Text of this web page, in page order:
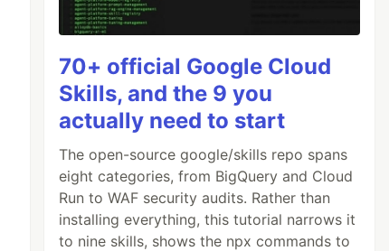
70+ official Google Cloud
Skills, and the 9 you
actually need to start
The open-source google/skills repo spans
eight categories, from BigQuery and Cloud
Run to WAF security audits. Rather than
installing everything, this tutorial narrows it
to nine skills, shows the npx commands to